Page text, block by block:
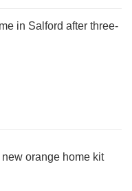
in Salford after three-
orange home kit